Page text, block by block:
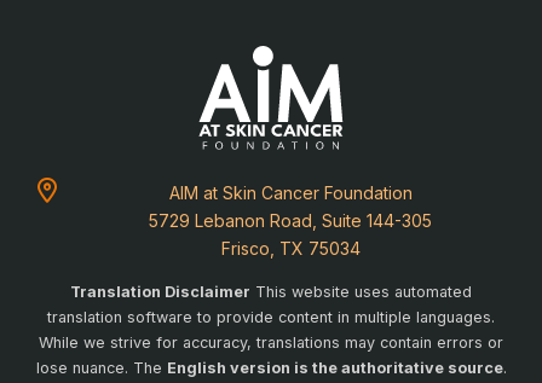
AIM at Skin Cancer Foundation
5729 Lebanon Road, Suite 144-305
Frisco, TX 75034
Translation Disclaimer This website uses automated
translation software to provide content in multiple languages.
While we strive for accuracy, translations may contain errors or
lose nuance. The English version is the authoritative source.